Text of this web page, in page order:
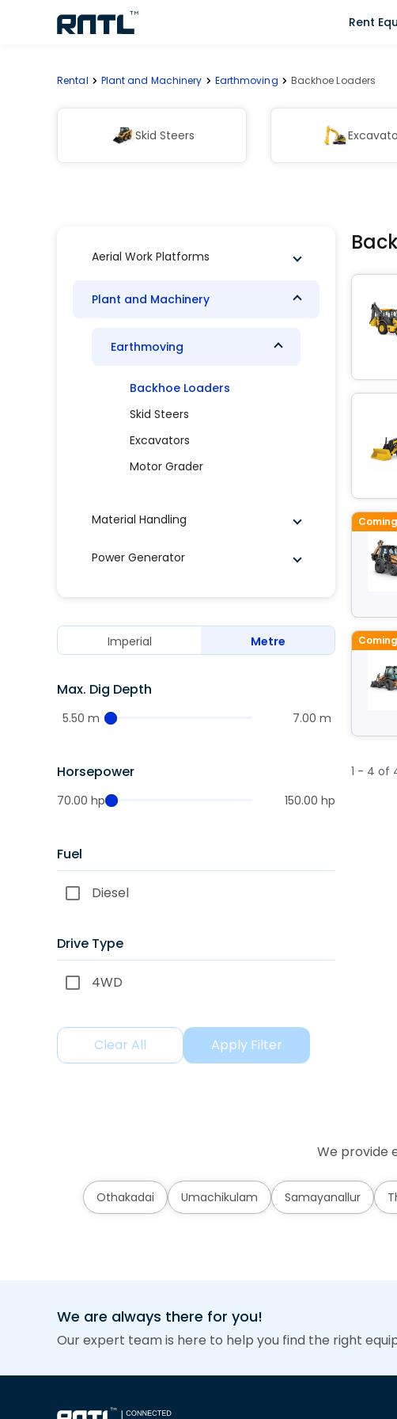
Rent
Rental Plant and Machinery Earthmoving Backhoe Loaders
Skid Steers
Aerial Work Platforms
Plant and Machinery
Earthmoving
Backhoe Loaders
Skid Steers
Excavators
Motor Grader
Material Handling
Power Generator
Imperial Metre
Max. Dig Depth
5.50 m 7.00 m
Horsepower
70.00 hp 150.00 hp
Fuel
Diesel
Drive Type
4WD
Clear All Apply Filter
1 - 4 of
We provide
Othakadai Umachikulam Samayanallur
We are always there for you!
Our expert team is here to help you find the right